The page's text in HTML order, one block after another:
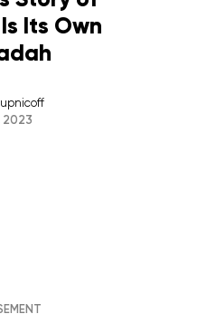
Its Own
2023